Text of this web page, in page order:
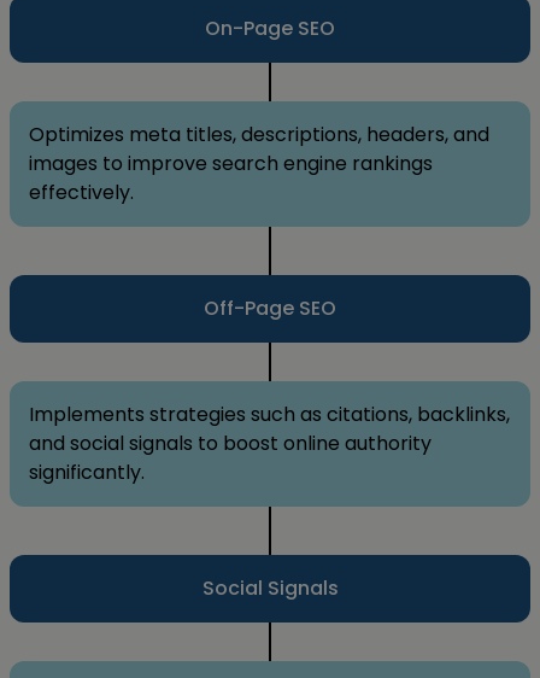
On-Page SEO
Optimizes meta titles, descriptions, headers, and
images to improve search engine rankings
effectively.
Off-Page SEO
Implements strategies such as citations, backlinks,
and social signals to boost online authority
significantly.
Social Signals